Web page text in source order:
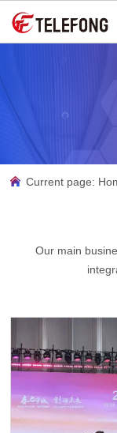
Current page:
Our main